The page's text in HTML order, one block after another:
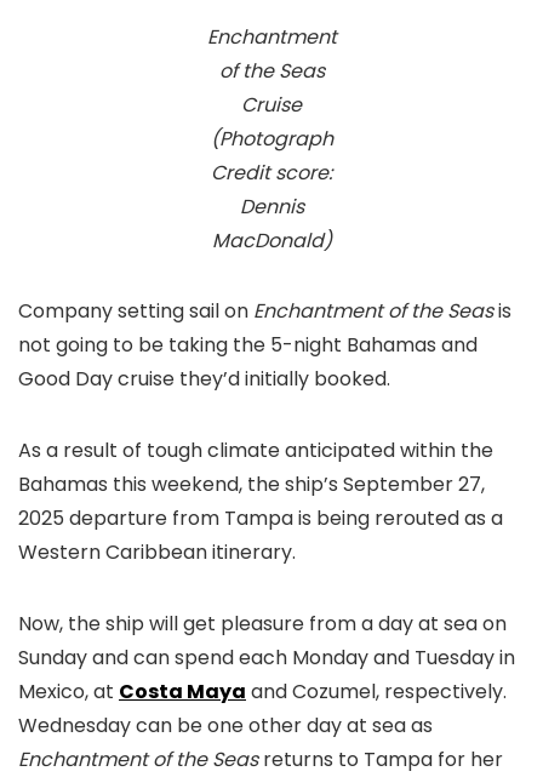
Enchantment
of the Seas
Cruise
(Photograph
Credit score:
Dennis
MacDonald)
Company setting sail on Enchantment of the Seasis
not going to be taking the 5-night Bahamas and
Good Day cruise they’d initially booked.
As a result of tough climate anticipated within the
Bahamas this weekend, the ship’s September 27,
2025 departure from Tampa is being rerouted as a
Western Caribbean itinerary.
Now, the ship will get pleasure from a day at sea on
Sunday and can spend each Monday and Tuesday in
Mexico, at Costa Maya and Cozumel, respectively.
Wednesday can be one other day at sea as
Enchantment of the Seasreturns to Tampa for her